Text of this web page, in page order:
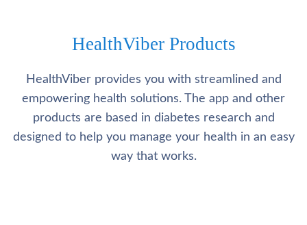
HealthViber Products
HealthViber provides you with streamlined and
empowering health solutions. The app and other
products are based in diabetes research and
designed to help you manage your health in an easy
way that works.